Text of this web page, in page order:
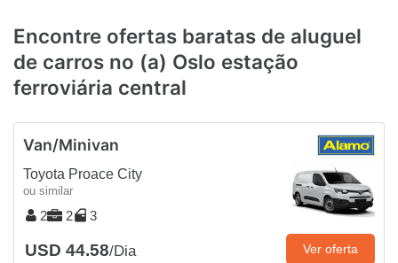
Encontre ofertas baratas de aluguel
de carros no (a) Oslo estação
ferroviária central
Van/Minivan
Toyota Proace City
ou similar
2 2 3
USD 44.58/Dia Ver oferta